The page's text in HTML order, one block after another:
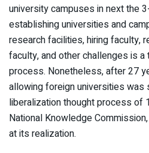
university campuses in next the
establishing universities and
research facilities, hiring faculty,
faculty, and other challenges is
process. Nonetheless, after 27
allowing foreign universities was
liberalization thought process of
National Knowledge
at its realization.